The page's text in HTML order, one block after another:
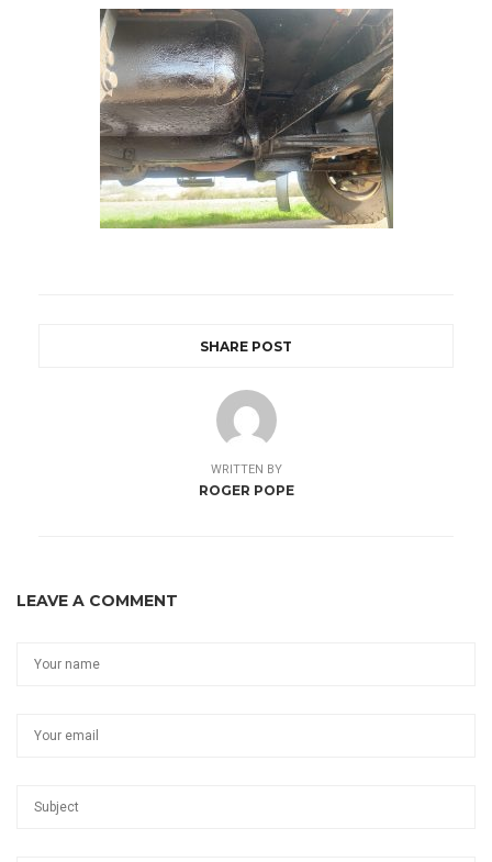
SHARE POST
WRITTEN BY
ROGER POPE
LEAVE A COMMENT